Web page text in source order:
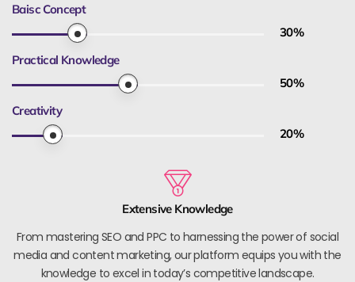
Baisc Concept
30%
Practical Knowledge
50%
Creativity
20%
Extensive Knowledge
From mastering SEO and PPC to harnessing the power of social
media and content marketing, our platform equips you with the
knowledge to excel in today’s competitive landscape.